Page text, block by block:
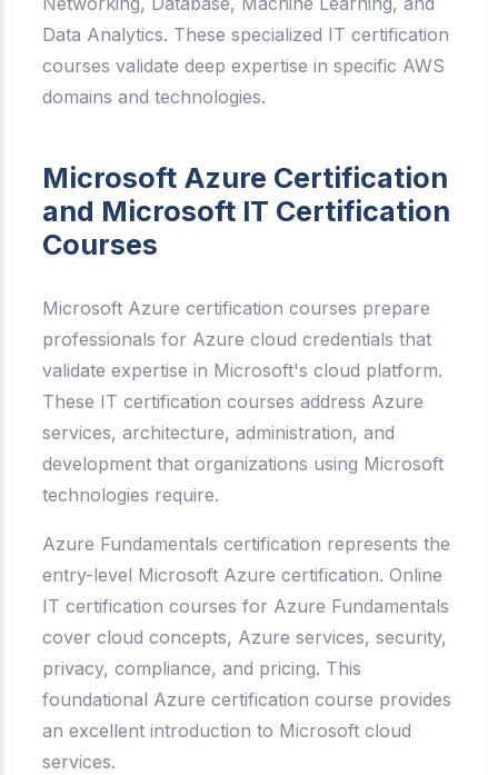
Data Analytics. These specialized IT certification
courses validate deep expertise in specific AWS
domains and technologies.
Microsoft Azure Certification
and Microsoft IT Certification
Courses
Microsoft Azure certification courses prepare
professionals for Azure cloud credentials that
validate expertise in Microsoft's cloud platform.
These IT certification courses address Azure
services, architecture, administration, and
development that organizations using Microsoft
technologies require.
Azure Fundamentals certification represents the
entry-level Microsoft Azure certification. Online
IT certification courses for Azure Fundamentals
cover cloud concepts, Azure services, security,
privacy, compliance, and pricing. This
foundational Azure certification course provides
an excellent introduction to Microsoft cloud
services.